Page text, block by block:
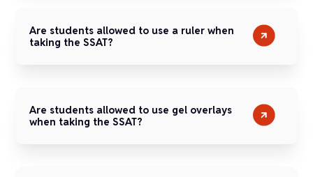
Are students allowed to use a ruler when
taking the SSAT?
Are students allowed to use gel overlays
when taking the SSAT?